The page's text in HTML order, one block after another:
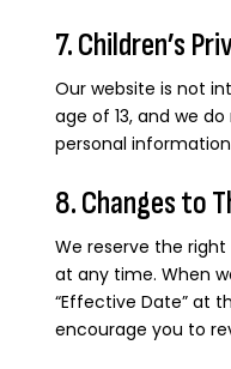
7. Children’s
Our website is not
age of 13, and we
personal
8. Changes to
We reserve the
at any time. When
“Effective Date” at
encourage you to